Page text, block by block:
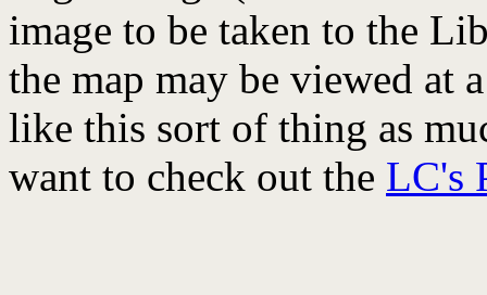
image to be taken to the
the map may be viewed at
like this sort of thing as
want to check out the LC's